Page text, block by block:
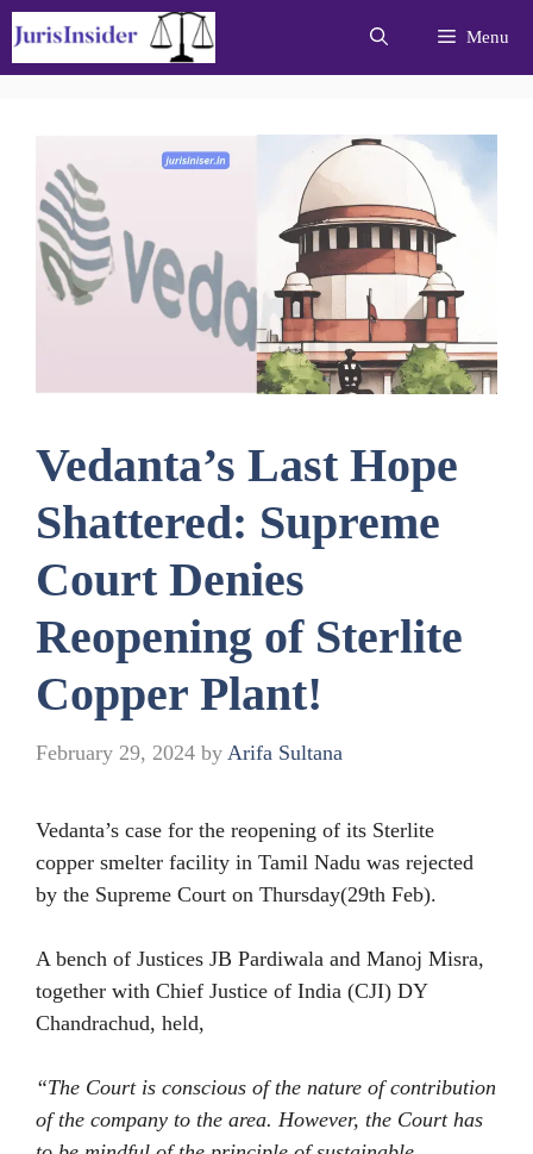
Skip
to
content
Menu
Vedanta’s Last Hope
Shattered: Supreme
Court Denies
Reopening of Sterlite
Copper Plant!
February 29, 2024 by Arifa Sultana
Vedanta’s case for the reopening of its Sterlite
copper smelter facility in Tamil Nadu was rejected
by the Supreme Court on Thursday(29th Feb).
A bench of Justices JB Pardiwala and Manoj Misra,
together with Chief Justice of India (CJI) DY
Chandrachud, held,
“The Court is conscious of the nature of contribution
of the company to the area. However, the Court has